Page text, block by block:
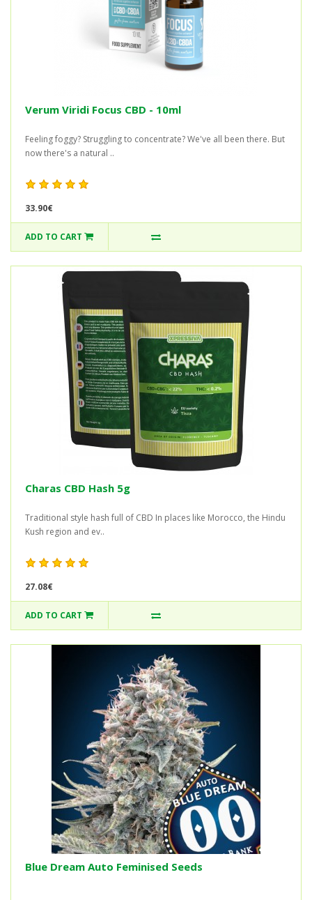
Verum Viridi Focus CBD - 10ml
Feeling foggy? Struggling to concentrate? We've all been there. But
now there's a natural ..
33.90€
ADD TO CART
Charas CBD Hash 5g
Traditional style hash full of CBD In places like Morocco, the Hindu
Kush region and ev..
27.08€
ADD TO CART
Blue Dream Auto Feminised Seeds